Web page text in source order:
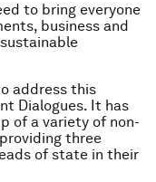
to bring everyone
business and
address this
Dialogues. It has
of a variety of non-
three
of state in their